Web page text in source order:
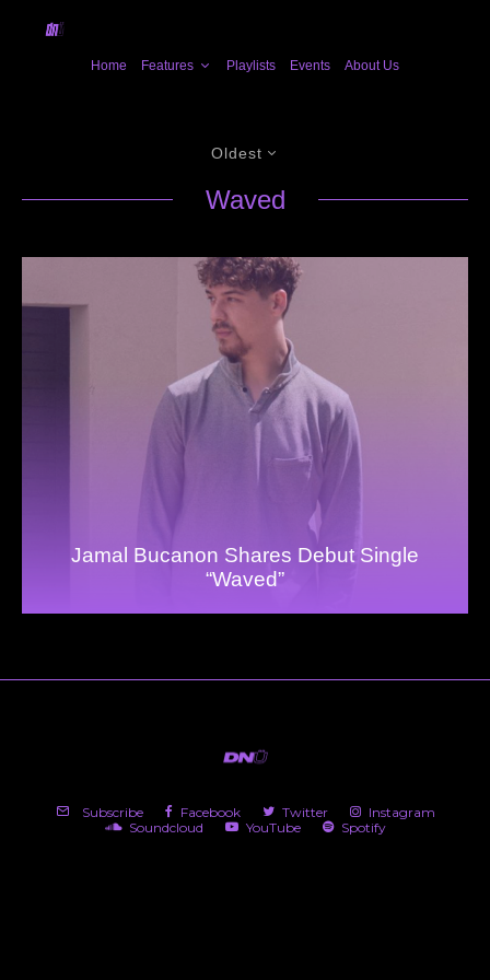
Home Features Playlists Events About Us
Oldest
Waved
Jamal Bucanon Shares Debut Single
“Waved”
Subscribe Facebook Twitter
Instagram
Soundcloud
YouTube Spotify